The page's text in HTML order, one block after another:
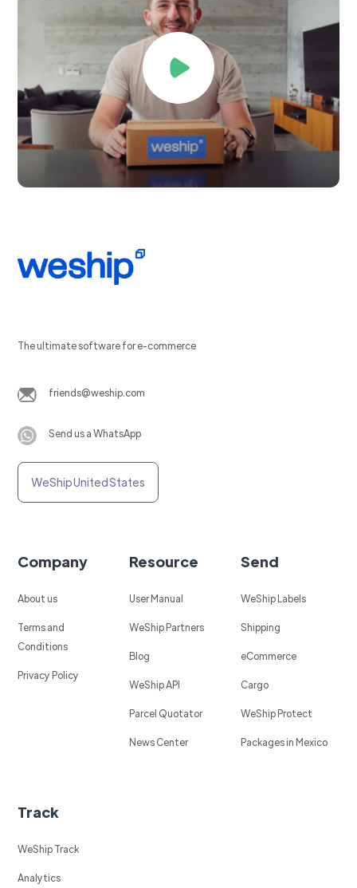
The ultimate software for e-commerce
friends@weship.com
Send us a WhatsApp
WeShip United States
Company
About us
Terms and
Conditions
Privacy Policy
Resource
User Manual
WeShip Partners
Blog
WeShip API
Parcel Quotator
News Center
Send
WeShip Labels
Shipping
eCommerce
Cargo
WeShip Protect
Packages in Mexico
Track
WeShip Track
Analytics